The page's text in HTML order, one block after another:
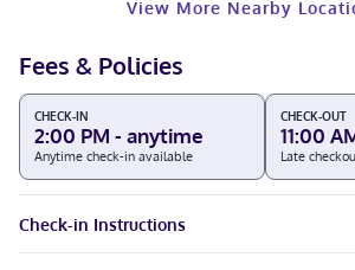
View More Nearby
Fees & Policies
CHECK-IN
2:00 PM - anytime
Anytime check-in available
CHECK-OUT
11:00
Late
Check-in Instructions